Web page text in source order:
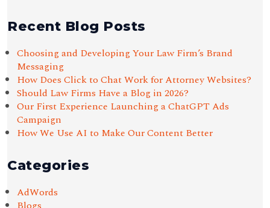
Recent Blog Posts
Choosing and Developing Your Law Firm’s Brand
Messaging
How Does Click to Chat Work for Attorney Websites?
Should Law Firms Have a Blog in 2026?
Our First Experience Launching a ChatGPT Ads
Campaign
How We Use AI to Make Our Content Better
Categories
AdWords